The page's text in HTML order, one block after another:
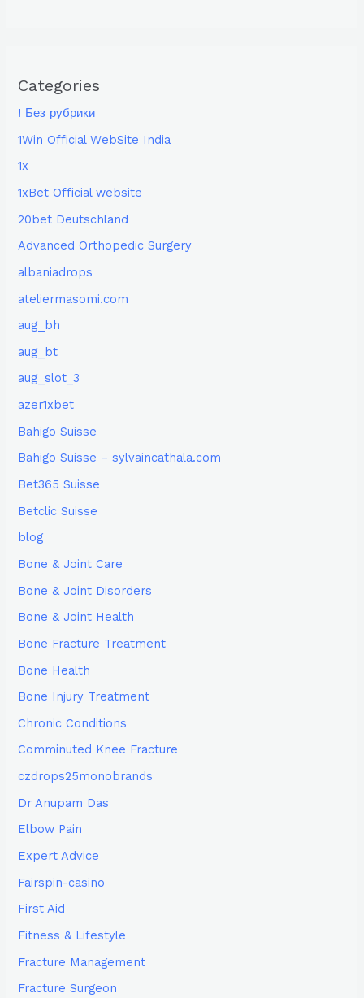
Categories
! Без рубрики
1Win Official WebSite India
1x
1xBet Official website
20bet Deutschland
Advanced Orthopedic Surgery
albaniadrops
ateliermasomi.com
aug_bh
aug_bt
aug_slot_3
azer1xbet
Bahigo Suisse
Bahigo Suisse – sylvaincathala.com
Bet365 Suisse
Betclic Suisse
blog
Bone & Joint Care
Bone & Joint Disorders
Bone & Joint Health
Bone Fracture Treatment
Bone Health
Bone Injury Treatment
Chronic Conditions
Comminuted Knee Fracture
czdrops25monobrands
Dr Anupam Das
Elbow Pain
Expert Advice
Fairspin-casino
First Aid
Fitness & Lifestyle
Fracture Management
Fracture Surgeon